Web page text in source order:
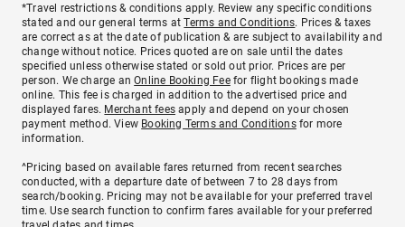
*Travel restrictions & conditions apply. Review any specific conditions
stated and our general terms atTerms and Conditions. Prices & taxes
are correct as at the date of publication & are subject to availability and
change without notice. Prices quoted are on sale until the dates
specified unless otherwise stated or sold out prior. Prices are per
person. We charge anOnline Booking Feefor flight bookings made
online. This fee is charged in addition to the advertised price and
displayed fares. Merchant fees apply and depend on your chosen
payment method. View Booking Terms and Conditionsfor more
information.
^Pricing based on available fares returned from recent searches
conducted, with a departure date of between 7 to 28 days from
search/booking. Pricing may not be available for your preferred travel
time. Use search function to confirm fares available for your preferred